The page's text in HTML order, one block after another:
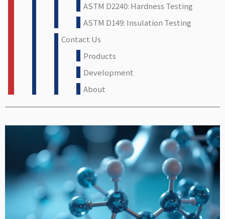
ASTM D2240: Hardness Testing
ASTM D149: Insulation Testing
Contact Us
Products
Development
About